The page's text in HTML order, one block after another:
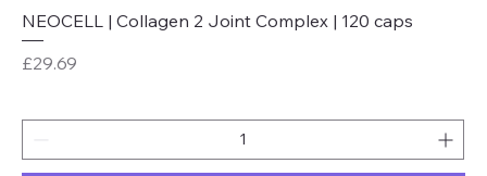
NEOCELL | Collagen 2 Joint Complex | 120 caps
Price
£29.69